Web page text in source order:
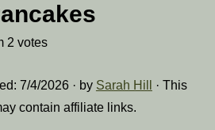
2 votes
7/4/2026· by Sarah Hill
· This
contain affiliate links.